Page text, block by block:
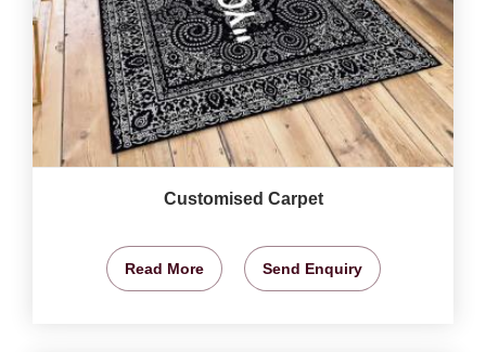
Customised Carpet
Read More Send Enquiry